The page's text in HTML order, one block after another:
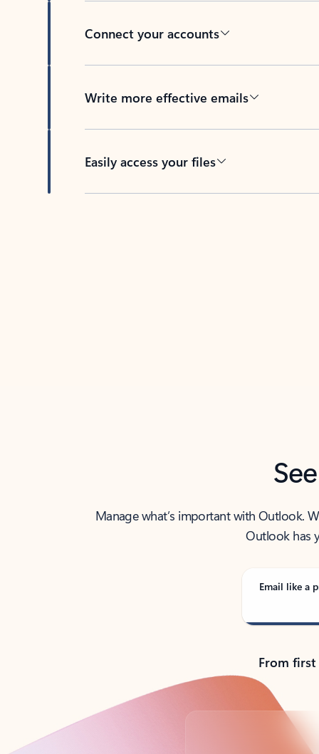
Connect your accounts
Write more effective emails
Easily access your files
Manage what’s important with Outlook.
Outlook has
Email like a
From